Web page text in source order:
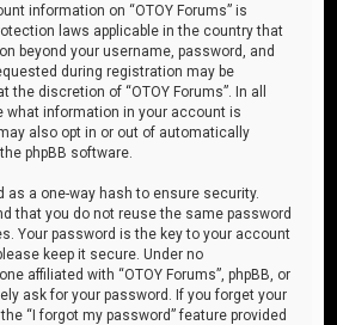
information on “OTOY Forums” is
laws applicable in the country that
beyond your username, password, and
during registration may be
the discretion of “OTOY Forums”. In all
what information in your account is
also opt in or out of automatically
phpBB software.
as a one-way hash to ensure security.
that you do not reuse the same password
Your password is the key to your account
keep it secure. Under no
affiliated with “OTOY Forums”, phpBB, or
ask for your password. If you forget your
“I forgot my password” feature provided